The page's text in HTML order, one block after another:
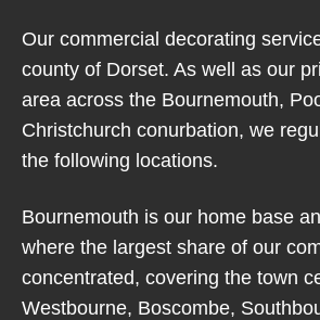
Our commercial decorating
county of Dorset. As well as our
area across the Bournemouth,
Christchurch conurbation, we
the following locations.
Bournemouth is our home base
where the largest share of our
concentrated, covering the town
Westbourne, Boscombe,